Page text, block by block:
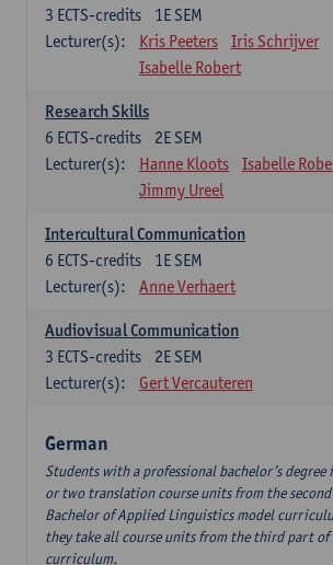
1E SEM
3 ECTS-credits
Lecturer(s):
Kris Peeters
Iris Schrijver
Isabelle Robert
Research Skills
2E SEM
6 ECTS-credits
Lecturer(s):
Hanne Kloots
Isabelle
Jimmy Ureel
Intercultural Communication
1E SEM
6 ECTS-credits
Lecturer(s):
Anne Verhaert
Audiovisual Communication
2E SEM
3 ECTS-credits
Lecturer(s):
Gert Vercauteren
German
Students with a professional bachelor’s degree
or two translation course units from the
Bachelor of Applied Linguistics model
they take all course units from the third part of
curriculum.